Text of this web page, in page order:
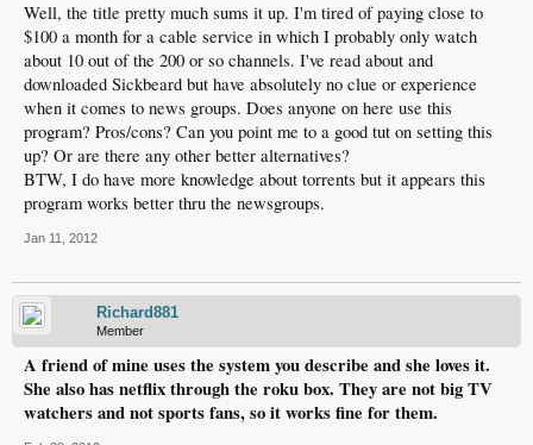
Well, the title pretty much sums it up. I'm tired of paying close to
$100 a month for a cable service in which I probably only watch
about 10 out of the 200 or so channels. I've read about and
downloaded Sickbeard but have absolutely no clue or experience
when it comes to news groups. Does anyone on here use this
program? Pros/cons? Can you point me to a good tut on setting this
up? Or are there any other better alternatives?
BTW, I do have more knowledge about torrents but it appears this
program works better thru the newsgroups.
Jan 11, 2012
Richard881
Member
A friend of mine uses the system you describe and she loves it.
She also has netflix through the roku box. They are not big TV
watchers and not sports fans, so it works fine for them.